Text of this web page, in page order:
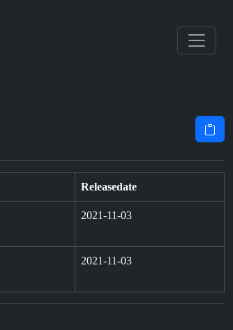
Releasedate
2021-11-03
2021-11-03